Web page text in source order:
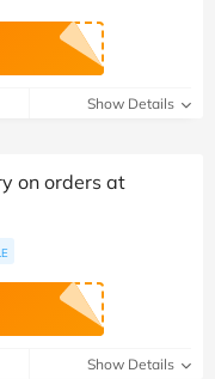
Show Details
on orders at
Show Details